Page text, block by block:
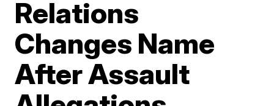
Relations
Changes Name
After Assault